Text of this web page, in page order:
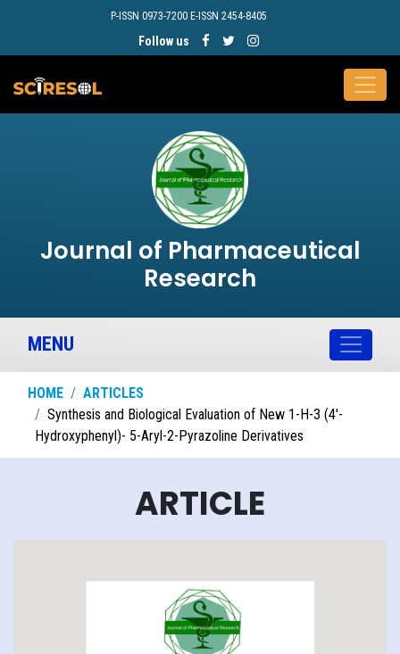
P-ISSN 0973-7200 E-ISSN 2454-8405
Follow us
Journal of Pharmaceutical
Research
MENU
HOME
ARTICLES
Synthesis and Biological Evaluation of New 1-H-3 (4'-
Hydroxyphenyl)- 5-Aryl-2-Pyrazoline Derivatives
ARTICLE